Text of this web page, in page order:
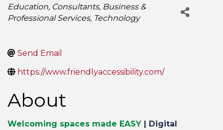
Categories
Education Consultants Business &
Professional Services Technology
Send Email
https://www.friendlyaccessibility.com/
About
Welcoming spaces made EASY | Digital